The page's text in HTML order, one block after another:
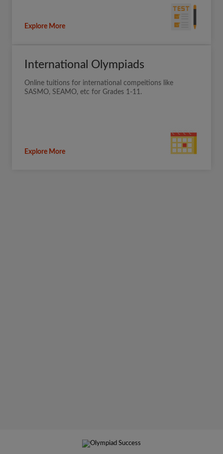
Explore More
International Olympiads
Online tuitions for international compeitions like
SASMO, SEAMO, etc for Grades 1-11.
Explore More